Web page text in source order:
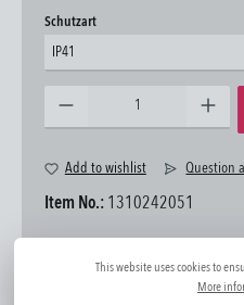
Select
Schutzart
IP41
Add to wishlist Question
Item No.: 1310242051
This website uses cookies to
More